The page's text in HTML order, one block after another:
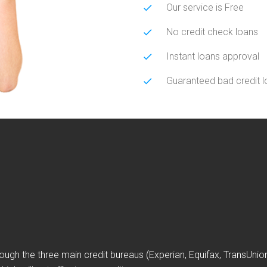
Our service is Free
No credit check loans
Instant loans approval
Guaranteed bad credit
the three main credit bureaus (Experian, Equifax,